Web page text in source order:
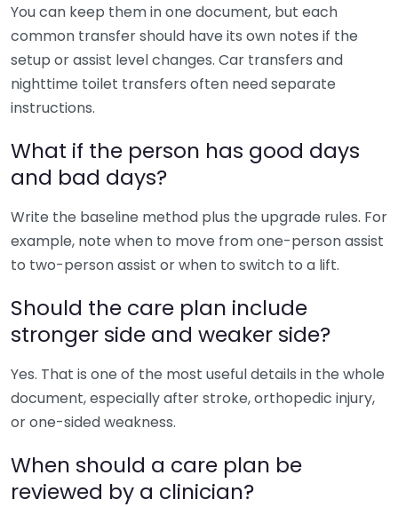
You can keep them in one document, but each
common transfer should have its own notes if the
setup or assist level changes. Car transfers and
nighttime toilet transfers often need separate
instructions.
What if the person has good days
and bad days?
Write the baseline method plus the upgrade rules. For
example, note when to move from one-person assist
to two-person assist or when to switch to a lift.
Should the care plan include
stronger side and weaker side?
Yes. That is one of the most useful details in the whole
document, especially after stroke, orthopedic injury,
or one-sided weakness.
When should a care plan be
reviewed by a clinician?